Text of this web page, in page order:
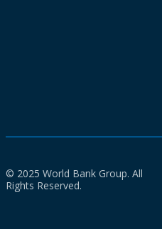
© 2025 World Bank Group. All
Rights Reserved.